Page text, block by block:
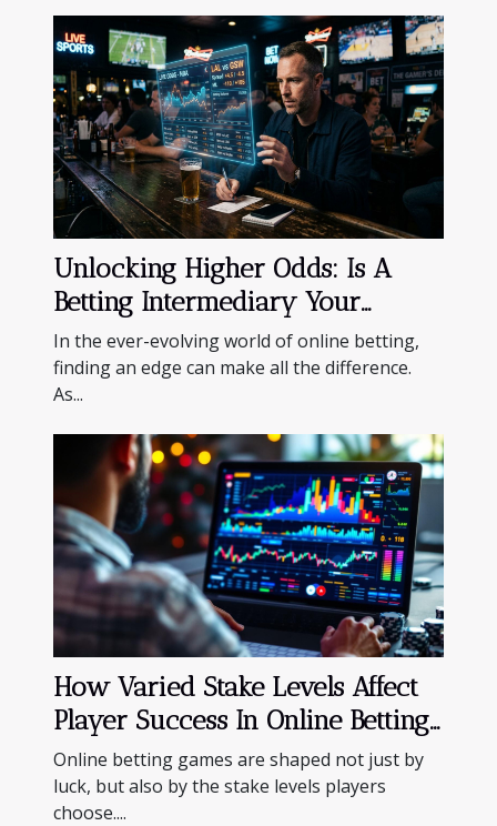
Unlocking Higher Odds: Is A
Betting Intermediary Your
Solution?
In the ever-evolving world of online betting,
finding an edge can make all the difference.
As...
How Varied Stake Levels Affect
Player Success In Online Betting
Games
Online betting games are shaped not just by
luck, but also by the stake levels players
choose....